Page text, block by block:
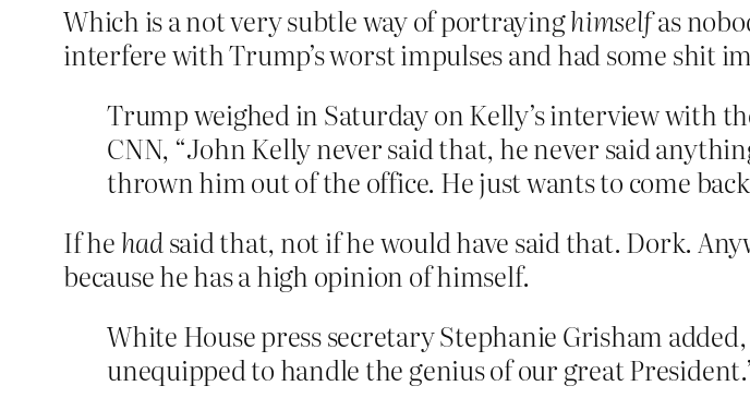
Which is a not very subtle way of portrayinghimselfas
interfere with Trump’s worst impulses and had some shit
Trump weighed in Saturday on Kelly’s interview with
CNN, “John Kelly never said that, he never said
thrown him out of the office. He just wants to come
If hehadsaid that, not if he would have said that. Dork.
because he has a high opinion of himself.
White House press secretary Stephanie Grisham
unequipped to handle the genius of our great